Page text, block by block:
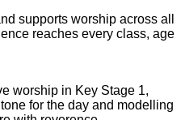
supports worship across all
reaches every class, age
worship in Key Stage 1,
for the day and modelling